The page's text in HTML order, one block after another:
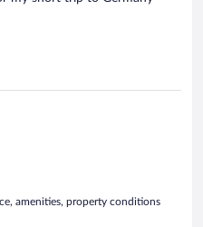
amenities, property conditions